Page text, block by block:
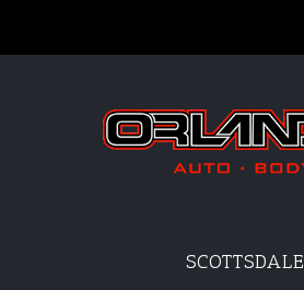
SCOTTSDALE